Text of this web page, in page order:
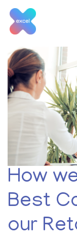
content
Tag:
How
Best
our